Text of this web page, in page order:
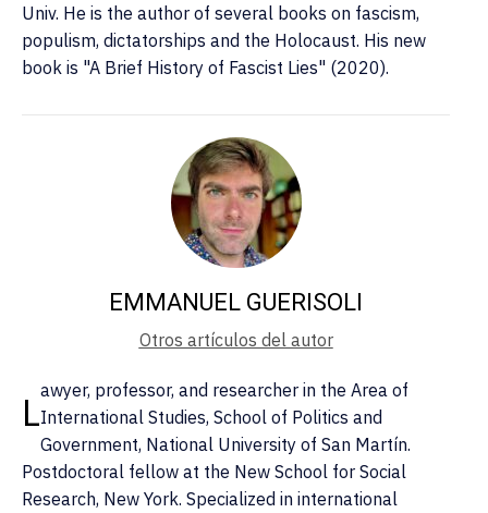
Univ. He is the author of several books on fascism,
populism, dictatorships and the Holocaust. His new
book is "A Brief History of Fascist Lies" (2020).
EMMANUEL GUERISOLI
Otros artículos del autor
Lawyer, professor, and researcher in the Area of ​​
International Studies, School of Politics and
Government, National University of San Martín.
Postdoctoral fellow at the New School for Social
Research, New York. Specialized in international